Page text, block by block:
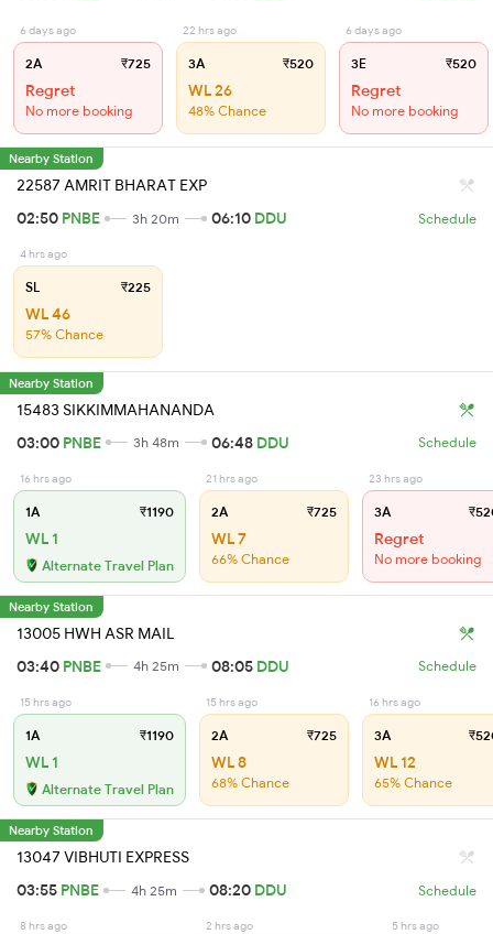
6 days ago
2A ₹725
Regret
No more booking
22 hrs ago
3A ₹520
WL 26
48% Chance
6 days ago
3E ₹520
Regret
No more booking
Nearby Station
22587 AMRIT BHARAT EXP
02:50 PNBE 3h 20m 06:10 DDU Schedule
4 hrs ago
SL ₹225
WL 46
57% Chance
Nearby Station
15483 SIKKIMMAHANANDA
03:00 PNBE 3h 48m 06:48 DDU Schedule
16 hrs ago
1A ₹1190
WL 1
Alternate Travel Plan
21 hrs ago
2A ₹725
WL 7
66% Chance
23 hrs ago
3A
Regret
No more booking
Nearby Station
13005 HWH ASR MAIL
03:40 PNBE 4h 25m 08:05 DDU Schedule
15 hrs ago
1A ₹1190
WL 1
Alternate Travel Plan
15 hrs ago
2A ₹725
WL 8
68% Chance
16 hrs ago
3A
WL 12
65% Chance
Nearby Station
13047 VIBHUTI EXPRESS
03:55 PNBE 4h 25m 08:20 DDU Schedule
8 hrs ago 2 hrs ago 5 hrs ago